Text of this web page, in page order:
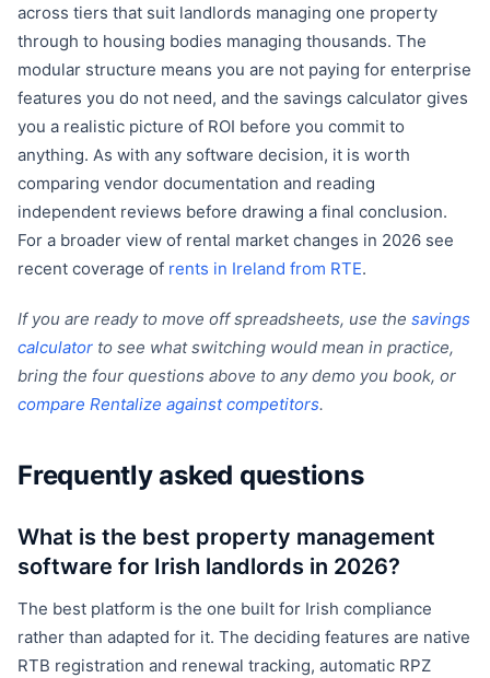
across tiers that suit landlords managing one property
through to housing bodies managing thousands. The
modular structure means you are not paying for enterprise
features you do not need, and the savings calculator gives
you a realistic picture of ROI before you commit to
anything. As with any software decision, it is worth
comparing vendor documentation and reading
independent reviews before drawing a final conclusion.
For a broader view of rental market changes in 2026 see
recent coverage of rents in Ireland from RTE.
If you are ready to move off spreadsheets, use the savings
calculator to see what switching would mean in practice,
bring the four questions above to any demo you book, or
compare Rentalize against competitors.
Frequently asked questions
What is the best property management
software for Irish landlords in 2026?
The best platform is the one built for Irish compliance
rather than adapted for it. The deciding features are native
RTB registration and renewal tracking, automatic RPZ